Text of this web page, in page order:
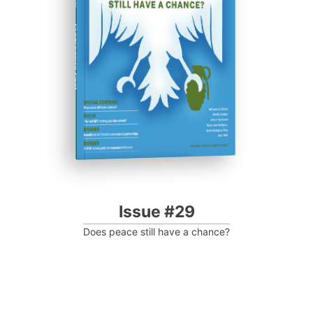
Progressive Post
Issue #29
Does peace still have a chance?